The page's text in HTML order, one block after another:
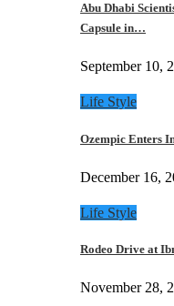
Abu Dhabi
Capsule in…
September 10,
Life Style
Ozempic Enters
December 16,
Life Style
Rodeo Drive at
November 28,